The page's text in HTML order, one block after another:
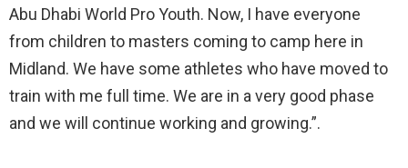
Abu Dhabi World Pro Youth. Now, I have everyone
from children to masters coming to camp here in
Midland. We have some athletes who have moved to
train with me full time. We are in a very good phase
and we will continue working and growing.”.